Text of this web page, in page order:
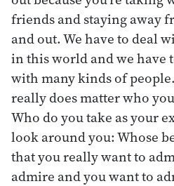
friends and staying away
and out. We have to deal
in this world and we have
with many kinds of
really does matter who
Who do you take as your
look around you: Whose
that you really want to
admire and you want to